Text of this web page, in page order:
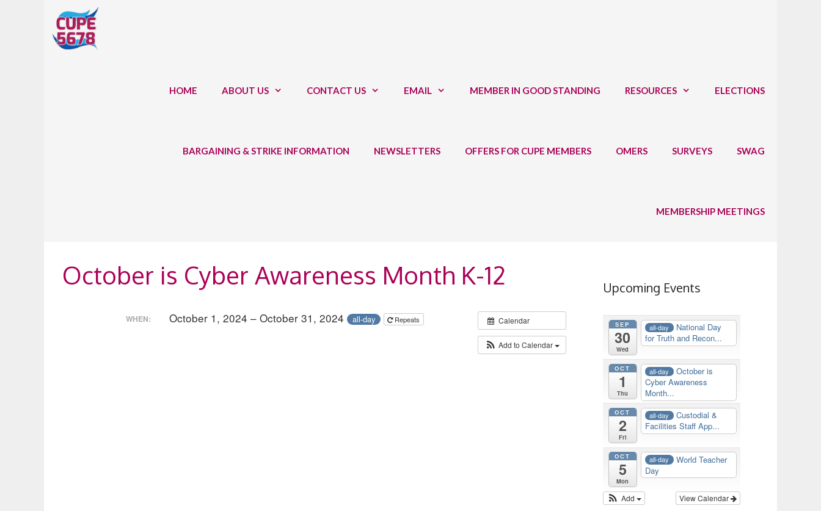
HOME ABOUT US CONTACT US EMAIL MEMBER IN GOOD STANDING RESOURCES ELECTIONS
BARGAINING & STRIKE INFORMATION NEWSLETTERS OFFERS FOR CUPE MEMBERS OMERS SURVEYS SWAG
MEMBERSHIP MEETINGS
October is Cyber Awareness Month K-12
Calendar
Add to Calendar
WHEN: October 1, 2024 – October 31, 2024 all-day Repeats
Upcoming Events
SEP
30
Wed
all-day
National Day
for Truth and Recon...
OCT
1
Thu
all-day
October is
Cyber Awareness
Month...
OCT
2
Fri
all-day
Custodial &
Facilities Staff App...
OCT
5
Mon
all-day
World Teacher
Day
View Calendar
Add